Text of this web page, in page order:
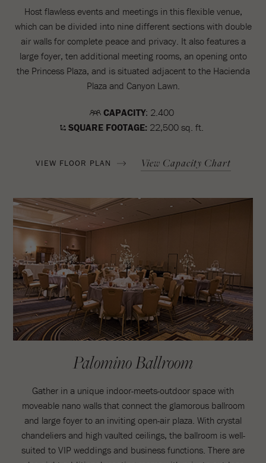
Host flawless events and meetings in this flexible venue,
which can be divided into nine different sections with double
air walls for complete peace and privacy. It also features a
large foyer, ten additional meeting rooms, an opening onto
the Princess Plaza, and is situated adjacent to the Hacienda
Plaza and Canyon Lawn.
CAPACITY: 2.400
SQUARE FOOTAGE: 22,500 sq. ft.
VIEW FLOOR PLAN View Capacity Chart
Palomino Ballroom
Gather in a unique indoor-meets-outdoor space with
moveable nano walls that connect the glamorous ballroom
and large foyer to an inviting open-air plaza. With crystal
chandeliers and high vaulted ceilings, the ballroom is well-
suited to VIP weddings and business functions. There are